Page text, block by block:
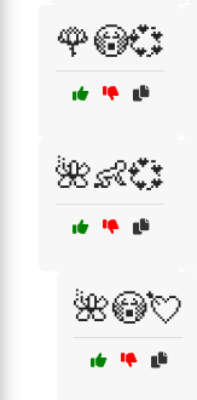
🌹😳💞
🌺👶💞
🌺😳💘